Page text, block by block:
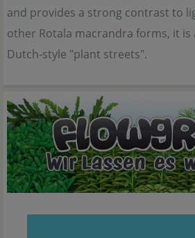
and provides a strong contrast to
other Rotala macrandra forms, it is
Dutch-style "plant streets".